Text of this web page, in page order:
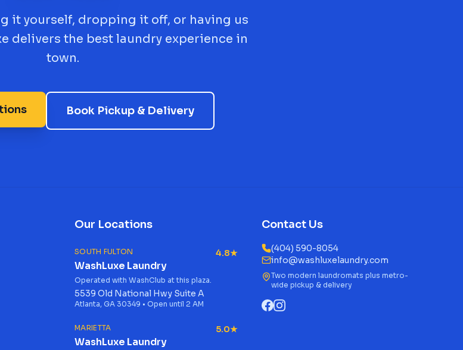
it yourself, dropping it off, or having us
delivers the best laundry experience in
town.
Book Pickup & Delivery
Our Locations
SOUTH FULTON
WashLuxe Laundry
4.8★
Operated with WashClub at this plaza.
5539 Old National Hwy Suite A
Atlanta, GA 30349 • Open until 2 AM
MARIETTA
WashLuxe Laundry
5.0★
Contact Us
(404) 590-8054
info@washluxelaundry.com
Two modern laundromats plus metro-
wide pickup & delivery